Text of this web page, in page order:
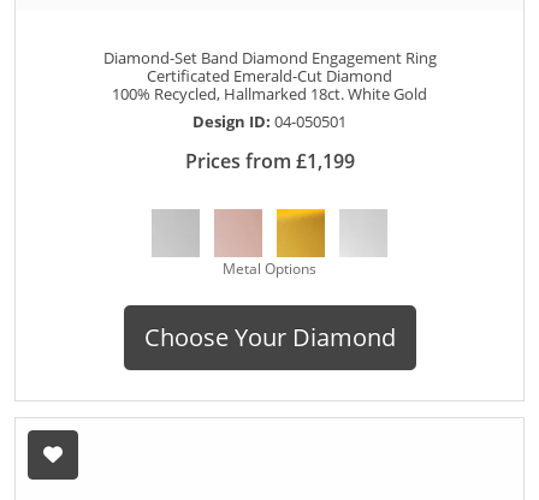
Diamond-Set Band Diamond Engagement Ring
Certificated Emerald-Cut Diamond
100% Recycled, Hallmarked 18ct. White Gold
Design ID: 04-050501
Prices from £1,199
Metal Options
Choose Your Diamond